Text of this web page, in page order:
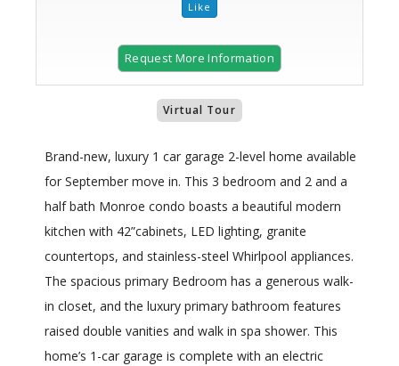
Request More Information
Virtual Tour
Brand-new, luxury 1 car garage 2-level home available
for September move in. This 3 bedroom and 2 and a
half bath Monroe condo boasts a beautiful modern
kitchen with 42”cabinets, LED lighting, granite
countertops, and stainless-steel Whirlpool appliances.
The spacious primary Bedroom has a generous walk-
in closet, and the luxury primary bathroom features
raised double vanities and walk in spa shower. This
home’s 1-car garage is complete with an electric